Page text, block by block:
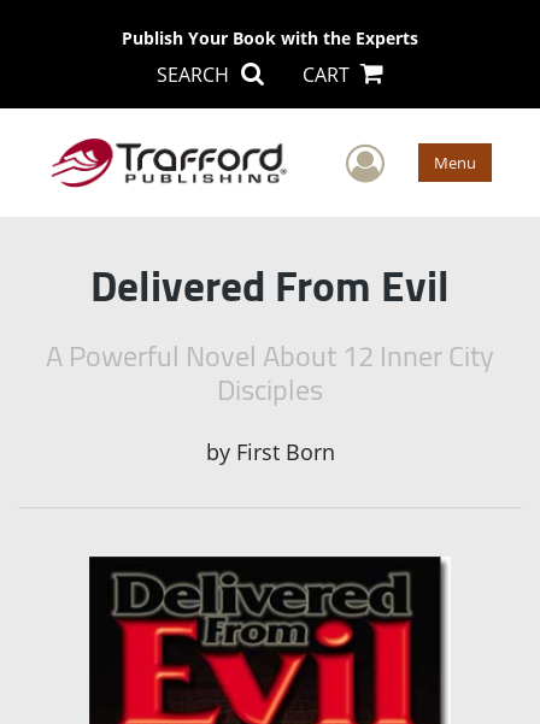
Publish Your Book with the Experts
SEARCH CART
User Menu
Delivered From Evil
A Powerful Novel About 12 Inner City
Disciples
by First Born